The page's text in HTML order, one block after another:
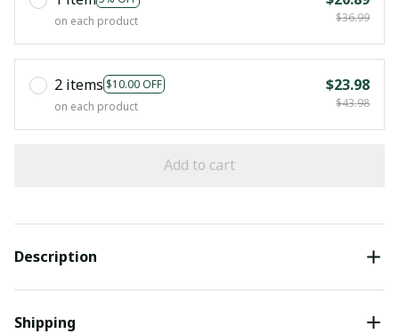
on each product
$36.99
2 items $10.00 OFF
on each product
$23.98
$43.98
Add to cart
Description
Shipping